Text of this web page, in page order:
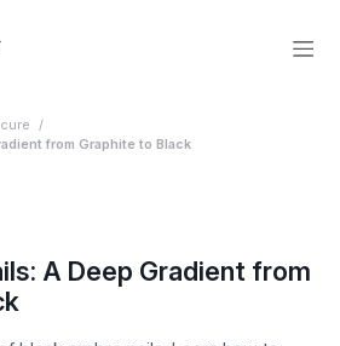
from Graphite to Black
A Deep Gradient from